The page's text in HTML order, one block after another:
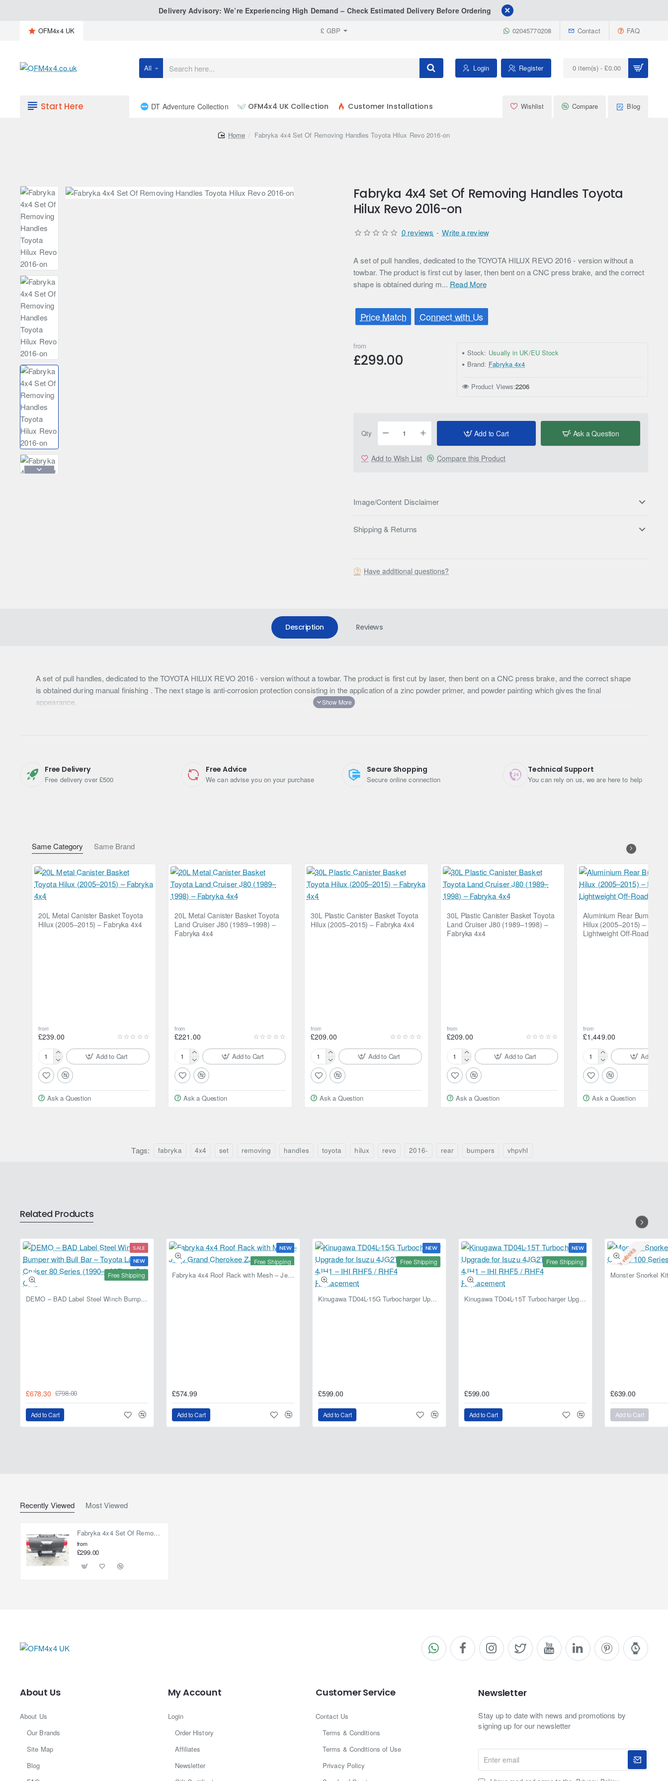
Delivery Advisory: We’re Experiencing High Demand – Check Estimated Delivery Before Ordering
OFM4x4 UK £ GBP 02045770208 Contact FAQ
All
Search
Login Register 0 item(s) - £0.00
Start Here DT Adventure Collection OFM4x4 UK Collection Customer Installations Wishlist Compare Blog
homeFabryka 4x4 Set Of Removing Handles Toyota Hilux Revo 2016-on
Fabryka 4x4 Set Of Removing Handles Toyota
Hilux Revo 2016-on
A set of pull handles, dedicated to the TOYOTA HILUX REVO 2016 - version without a
towbar. The product is first cut by laser, then bent on a CNC press brake, and the correct
shape is obtained during m... Read More
Price Match Connect with Us
0 reviews - Write a review
from
£299.00 Stock: Usually in UK/EU Stock
Brand: Fabryka 4x4
Product Views:2206
Qty Add to Cart Ask a Question
Add to Wish List Compare this Product
Image/Content Disclaimer
Shipping & Returns
Have additional questions?
Same Category Same Brand
20L Metal Canister Basket Toyota
Hilux (2005–2015) – Fabryka 4x4
from
£239.00
20L
Metal
Canister
Basket
Toyota
Add to Cart
Ask a Question
20L Metal Canister Basket Toyota
Land Cruiser J80 (1989–1998) –
Fabryka 4x4
from
£221.00
20L
Metal
Canister
Basket
Toyota
1998)
Add to Cart
Ask a Question
30L Plastic Canister Basket Toyota
Hilux (2005–2015) – Fabryka 4x4
from
£209.00
30L
Plastic
Canister
Basket
Toyota
Fabryka
Add to Cart
Ask a Question
30L Plastic Canister Basket Toyota
Land Cruiser J80 (1989–1998) –
Fabryka 4x4
from
£209.00
30L
Plastic
Canister
Basket
Toyota
1998)
Add to Cart
Ask a Question
Aluminium Rear Bumper
Hilux (2005–2015) –
Lightweight Off-Road
from
£1,449.00
Aluminium
Rear
Bumper
Toyota
Hilux
Add to
Ask a Question
Description Reviews
A set of pull handles, dedicated to the TOYOTA HILUX REVO 2016 - version without a towbar. The product is first cut by laser, then bent on a CNC press brake, and the correct shape
is obtained during manual finishing . The next stage is anti-corrosion protection consisting in the application of a zinc powder primer, and powder painting which gives the final
appearance.
Free Delivery
Free delivery over £500
Free Advice
We can advise you on your purchase
Secure Shopping
Secure online connection
Technical Support
You can rely on us, we are here to help
Tags: fabryka 4x4 set removing handles toyota hilux revo 2016- rear bumpers vhpvhl
Related Products
SALE
NEW
Free Shipping
DEMO – BAD Label Steel Winch Bumper with Bull Bar – Toyota Land Cruiser 80 Series (1990–1997) – 15% OFF
£678.30 £798.00
Add to Cart
NEW
Free Shipping
Fabryka 4x4 Roof Rack with Mesh – Jeep Grand Cherokee ZJ | RJBA
£574.99
Add to Cart
NEW
Free Shipping
Kinugawa TD04L-15G Turbocharger Upgrade for Isuzu 4JG2T / 4JG2 / 4JH1 – IHI RHF5 / RHF4 Replacement
£599.00
Add to Cart
NEW
Free Shipping
Kinugawa TD04L-15T Turbocharger Upgrade for Isuzu 4JG2T / 4JG2 / 4JH1 – IHI RHF5 / RHF4 Replacement
£599.00
Add to Cart
2-3 Weeks
£639.00
Add to Cart
Recently Viewed Most Viewed
Fabryka 4x4 Set Of Removing Handles Toyota Hilux Revo 2016-on
from
£299.00
About Us
About Us
Our Brands
Site Map
Blog
My Account
Login
Order History
Affiliates
Newsletter
Customer Service
Contact Us
Terms & Conditions
Terms & Conditions of Use
Privacy Policy
Newsletter
Stay up to date with news and promotions by
signing up for our newsletter
email